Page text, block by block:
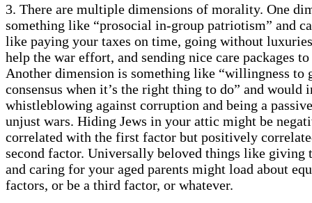
3. There are multiple dimensions of morality. One
something like “prosocial in-group patriotism” and
like paying your taxes on time, going without
help the war effort, and sending nice care packages
Another dimension is something like “willingness to
consensus when it’s the right thing to do” and would
whistleblowing against corruption and being a
unjust wars. Hiding Jews in your attic might be
correlated with the first factor but positively
second factor. Universally beloved things like giving
and caring for your aged parents might load about
factors, or be a third factor, or whatever.